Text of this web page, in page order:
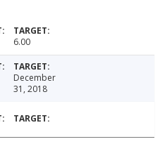
6.00
December
31, 2018